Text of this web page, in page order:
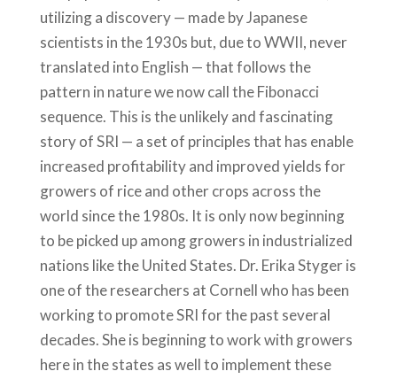
utilizing a discovery — made by Japanese
scientists in the 1930s but, due to WWII, never
translated into English — that follows the
pattern in nature we now call the Fibonacci
sequence. This is the unlikely and fascinating
story of SRI — a set of principles that has enable
increased profitability and improved yields for
growers of rice and other crops across the
world since the 1980s. It is only now beginning
to be picked up among growers in industrialized
nations like the United States. Dr. Erika Styger is
one of the researchers at Cornell who has been
working to promote SRI for the past several
decades. She is beginning to work with growers
here in the states as well to implement these